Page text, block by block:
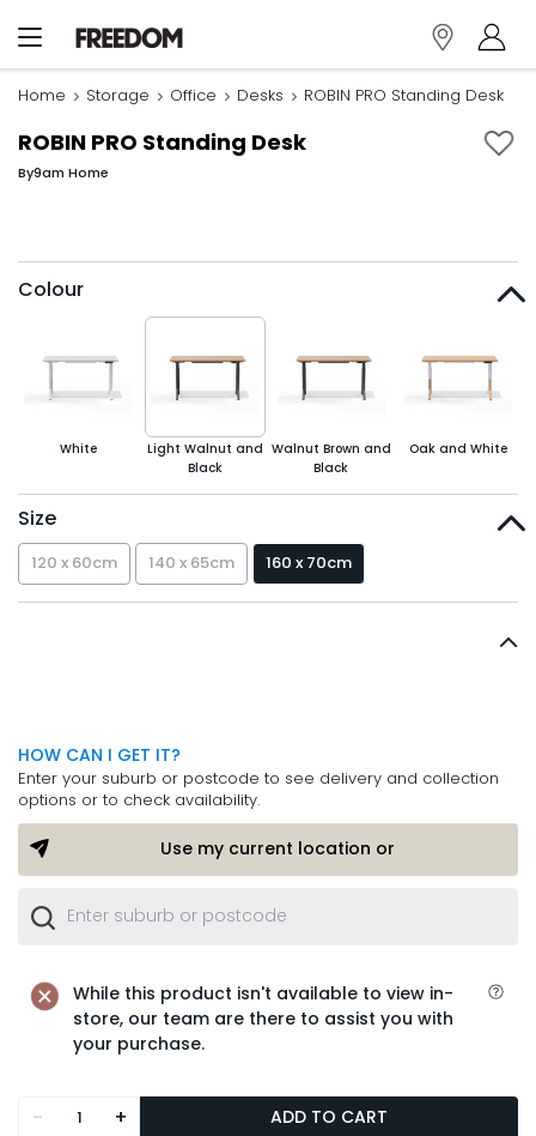
Home Storage Office Desks ROBIN PRO Standing Desk
ROBIN PRO Standing Desk
By9am Home
Colour
White
Light Walnut and
Black
Walnut Brown and
Black
Oak and White
Size
120 x 60cm 140 x 65cm 160 x 70cm
HOW CAN I GET IT?
Enter your suburb or postcode to see delivery and collection
options or to check availability.
Use my current location or
While this product isn't available to view in-
store, our team are there to assist you with
your purchase.
- + ADD TO CART